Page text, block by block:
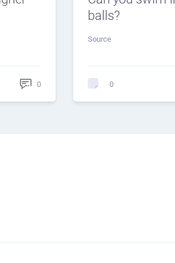
0
balls?
Source
0